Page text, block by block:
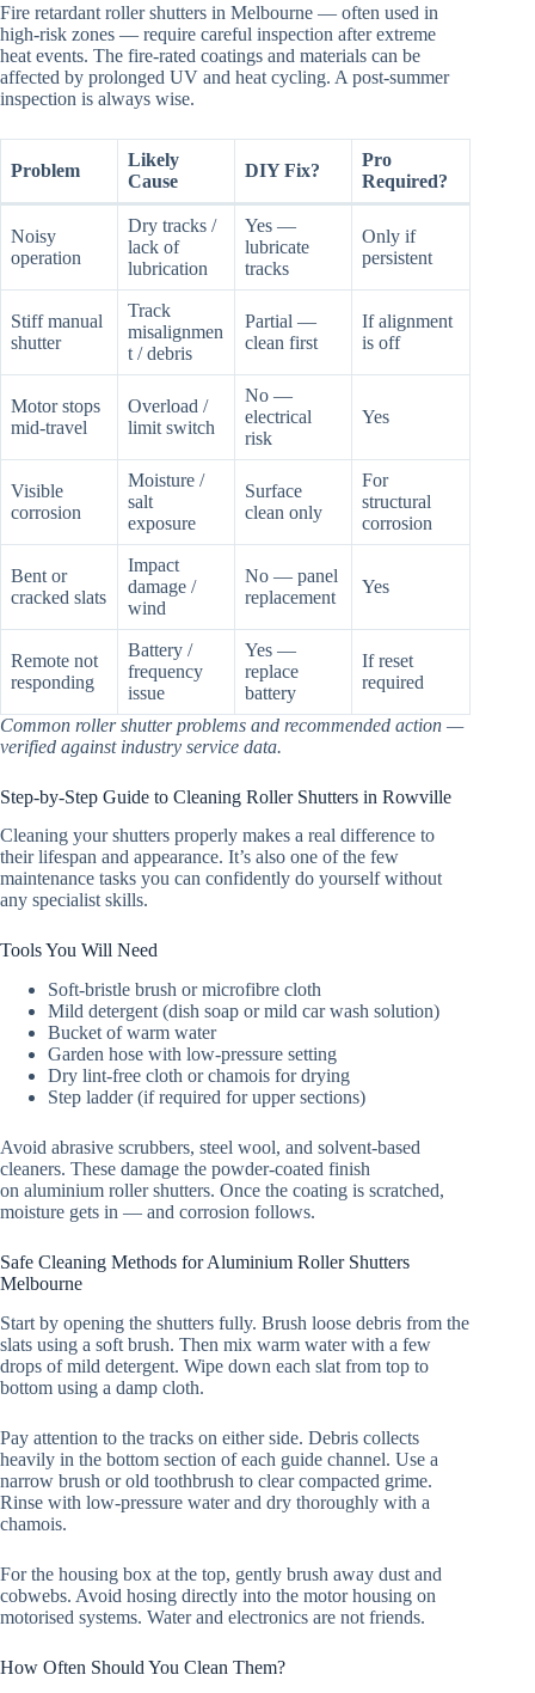
Fire retardant roller shutters in Melbourne — often used in
high-risk zones — require careful inspection after extreme
heat events. The fire-rated coatings and materials can be
affected by prolonged UV and heat cycling. A post-summer
inspection is always wise.
Problem
Likely
Cause
DIY Fix?
Pro
Required?
Noisy
operation
Dry tracks /
lack of
lubrication
Yes —
lubricate
tracks
Only if
persistent
Stiff manual
shutter
Track
misalignmen
t / debris
Partial —
clean first
If alignment
is off
Motor stops
mid-travel
Overload /
limit switch
No —
electrical
risk
Yes
Visible
corrosion
Moisture /
salt
exposure
Surface
clean only
For
structural
corrosion
Bent or
cracked slats
Impact
damage /
wind
No — panel
replacement
Yes
Remote not
responding
Battery /
frequency
issue
Yes —
replace
battery
If reset
required
Common roller shutter problems and recommended action —
verified against industry service data.
Step-by-Step Guide to Cleaning Roller Shutters in Rowville
Cleaning your shutters properly makes a real difference to
their lifespan and appearance. It’s also one of the few
maintenance tasks you can confidently do yourself without
any specialist skills.
Tools You Will Need
Soft-bristle brush or microfibre cloth
Mild detergent (dish soap or mild car wash solution)
Bucket of warm water
Garden hose with low-pressure setting
Dry lint-free cloth or chamois for drying
Step ladder (if required for upper sections)
Avoid abrasive scrubbers, steel wool, and solvent-based
cleaners. These damage the powder-coated finish
on aluminium roller shutters. Once the coating is scratched,
moisture gets in — and corrosion follows.
Safe Cleaning Methods for Aluminium Roller Shutters
Melbourne
Start by opening the shutters fully. Brush loose debris from the
slats using a soft brush. Then mix warm water with a few
drops of mild detergent. Wipe down each slat from top to
bottom using a damp cloth.
Pay attention to the tracks on either side. Debris collects
heavily in the bottom section of each guide channel. Use a
narrow brush or old toothbrush to clear compacted grime.
Rinse with low-pressure water and dry thoroughly with a
chamois.
For the housing box at the top, gently brush away dust and
cobwebs. Avoid hosing directly into the motor housing on
motorised systems. Water and electronics are not friends.
How Often Should You Clean Them?